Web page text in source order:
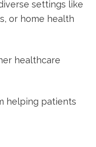
settings ‍like
or home ‍health
healthcare
helping ⁣patients